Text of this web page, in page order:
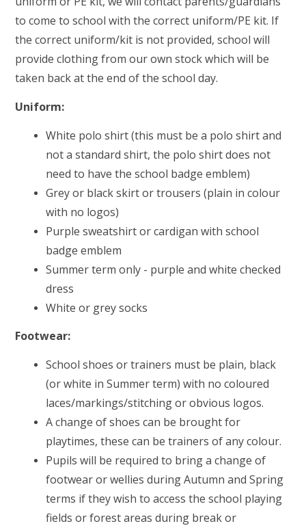
to come to school with the correct uniform/PE kit. If
the correct uniform/kit is not provided, school will
provide clothing from our own stock which will be
taken back at the end of the school day.
Uniform:
White polo shirt (this must be a polo shirt and
not a standard shirt, the polo shirt does not
need to have the school badge emblem)
Grey or black skirt or trousers (plain in colour
with no logos)
Purple sweatshirt or cardigan with school
badge emblem
Summer term only - purple and white checked
dress
White or grey socks
Footwear:
School shoes or trainers must be plain, black
(or white in Summer term) with no coloured
laces/markings/stitching or obvious logos.
A change of shoes can be brought for
playtimes, these can be trainers of any colour.
Pupils will be required to bring a change of
footwear or wellies during Autumn and Spring
terms if they wish to access the school playing
fields or forest areas during break or